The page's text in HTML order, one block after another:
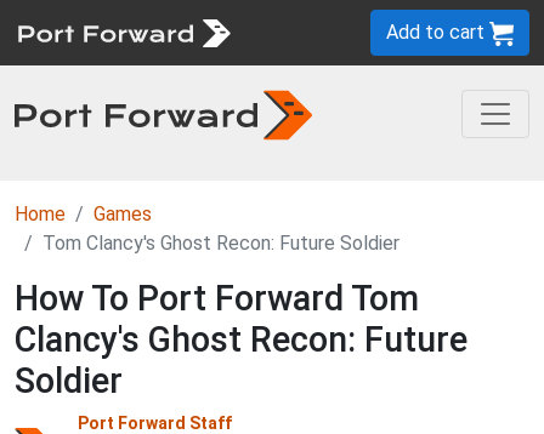
Add to cart
Home
Games
Tom Clancy's Ghost Recon: Future Soldier
How To Port Forward Tom
Clancy's Ghost Recon: Future
Soldier
Port Forward Staff